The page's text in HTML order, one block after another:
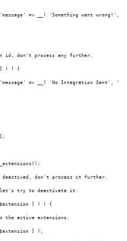
=> __( 'Something went wrong!',
id, don't process any further.
) ) {
=> __( 'No Integration Sent',
don't process it further.
try to deactivate it.
] ) ) {
the active extensions.
] );